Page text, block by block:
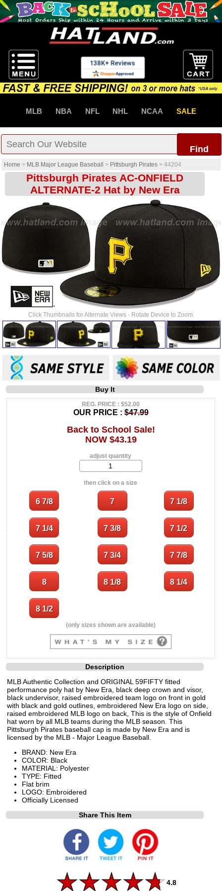
MLB NBA NFL NHL NCAA SALE
Find
Home > MLB Major League Baseball > Pittsburgh Pirates > 44204
Pittsburgh Pirates AC-ONFIELD
ALTERNATE-2 Hat by New Era
Click Thumbnails for Alternate Views - Rotate Device to Zoom.
Buy It
REG. PRICE : $52.00
OUR PRICE :$47.99
Back to School Sale!
NOW $43.19
adjust quantity
then click on a size
(only sizes shown are available)
Description
MLB Authentic Collection and ORIGINAL 59FIFTY fitted
performance poly hat by New Era, black deep crown and visor,
black undervisor, raised embroidered team logo on front in gold
with black and gold outlines, embroidered New Era logo on side,
raised embroidered MLB logo on back, This is the style of Onfield
hat worn by all MLB teams during the MLB season. This
Pittsburgh Pirates baseball cap is made by New Era and is
licensed by the MLB - Major League Baseball.
BRAND: New Era
COLOR: Black
MATERIAL: Polyester
TYPE: Fitted
Flat brim
LOGO: Embroidered
Officially Licensed
Share This Item
4.8